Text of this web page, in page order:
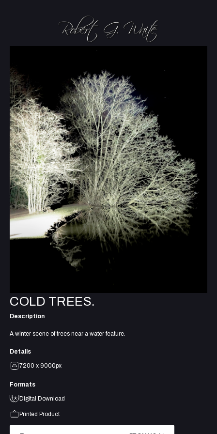
COLD TREES.
Description
A winter scene of trees near a water feature.
Details
7200 x 9000px
Formats
Digital Download
Printed Product